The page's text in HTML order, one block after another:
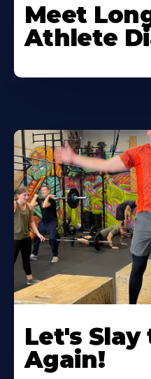
Meet
Athlete
Let's Slay
Again!